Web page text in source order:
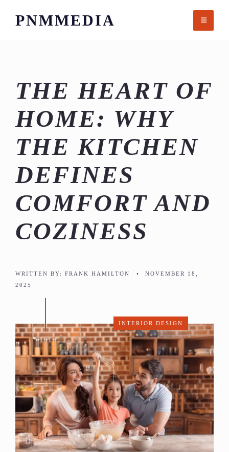
PNMMEDIA
THE HEART OF
HOME: WHY
THE KITCHEN
DEFINES
COMFORT AND
COZINESS
WRITTEN BY: FRANK HAMILTON •
NOVEMBER 18,
2025
INTERIOR DESIGN